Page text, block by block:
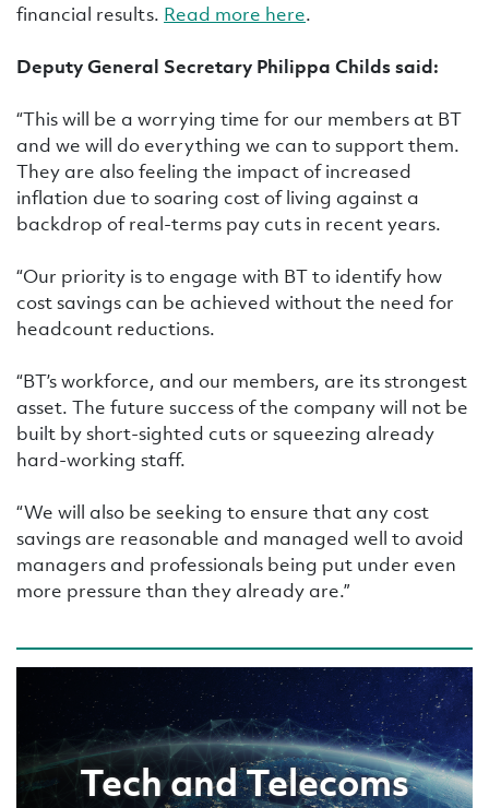
financial results. Read more here.
Deputy General Secretary Philippa Childs said:
“This will be a worrying time for our members at BT
and we will do everything we can to support them.
They are also feeling the impact of increased
inflation due to soaring cost of living against a
backdrop of real-terms pay cuts in recent years.
“Our priority is to engage with BT to identify how
cost savings can be achieved without the need for
headcount reductions.
“BT’s workforce, and our members, are its strongest
asset. The future success of the company will not be
built by short-sighted cuts or squeezing already
hard-working staff.
“We will also be seeking to ensure that any cost
savings are reasonable and managed well to avoid
managers and professionals being put under even
more pressure than they already are.”
Tech and Telecoms